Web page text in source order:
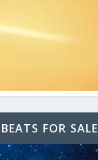
BEATS FOR SALE